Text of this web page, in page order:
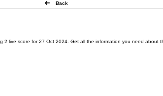
Back
2 live score for 27 Oct 2024. Get all the information you need